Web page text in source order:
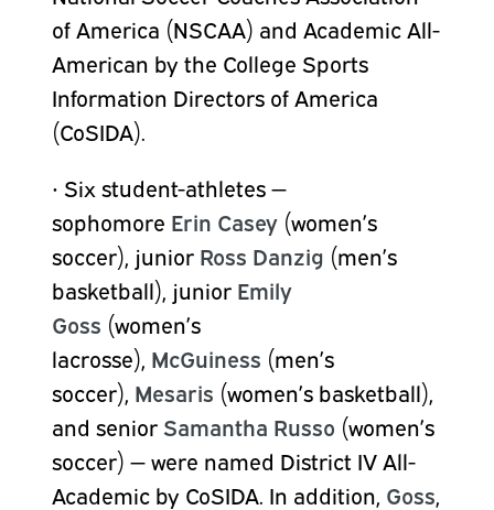
of America (NSCAA) and Academic All-
American by the College Sports
Information Directors of America
(CoSIDA).
• Six student-athletes —
sophomore Erin Casey(women’s
soccer), junior Ross Danzig (men’s
basketball), junior Emily
Goss (women’s
lacrosse), McGuiness (men’s
soccer), Mesaris (women’s basketball),
and seniorSamantha Russo (women’s
soccer) — were named District IV All-
Academic by CoSIDA. In addition, Goss